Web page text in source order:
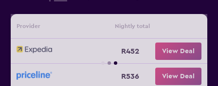
Provider Nightly total
R452 View Deal
R536 View Deal